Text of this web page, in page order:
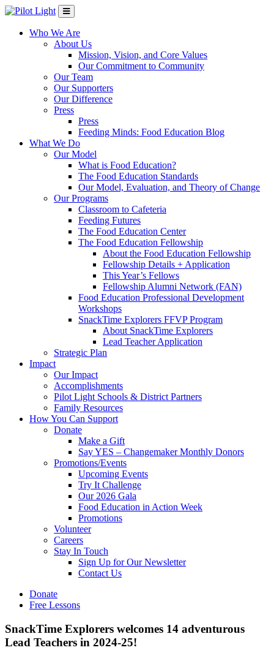
Who We Are
About Us
Mission, Vision, and Core Values
Our Commitment to Community
Our Team
Our Supporters
Our Difference
Press
Press
Feeding Minds: Food Education Blog
What We Do
Our Model
What is Food Education?
The Food Education Standards
Our Model, Evaluation, and Theory of Change
Our Programs
Classroom to Cafeteria
Feeding Futures
The Food Education Center
The Food Education Fellowship
About the Food Education Fellowship
Fellowship Details + Application
This Year’s Fellows
Fellowship Alumni Network (FAN)
Food Education Professional Development
Workshops
SnackTime Explorers FFVP Program
About SnackTime Explorers
Lead Teacher Application
Strategic Plan
Impact
Our Impact
Accomplishments
Pilot Light Schools & District Partners
Family Resources
How You Can Support
Donate
Make a Gift
Say YES – Changemaker Monthly Donors
Promotions/Events
Upcoming Events
Try It Challenge
Our 2026 Gala
Food Education in Action Week
Promotions
Volunteer
Careers
Stay In Touch
Sign Up for Our Newsletter
Contact Us
Donate
Free Lessons
SnackTime Explorers welcomes 14 adventurous
Lead Teachers in 2024-25!